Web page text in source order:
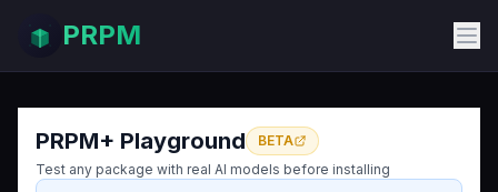
PRPM
PRPM+ Playground
BETA
Test any package with real AI models before installing